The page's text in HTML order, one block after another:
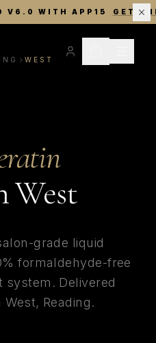
V6.0 WITH APP15 GET
WEST
West
grade liquid
formaldehyde-free
system. Delivered
West, Reading.